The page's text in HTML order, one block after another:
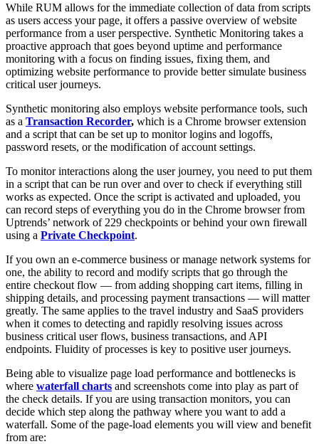
While RUM allows for the immediate collection of data from scripts
as users access your page, it offers a passive overview of website
performance from a user perspective. Synthetic Monitoring takes a
proactive approach that goes beyond uptime and performance
monitoring with a focus on finding issues, fixing them, and
optimizing website performance to provide better simulate business
critical user journeys.
Synthetic monitoring also employs website performance tools, such
as a Transaction Recorder, which is a Chrome browser extension
and a script that can be set up to monitor logins and logoffs,
password resets, or the modification of account settings.
To monitor interactions along the user journey, you need to put them
in a script that can be run over and over to check if everything still
works as expected. Once the script is activated and uploaded, you
can record steps of everything you do in the Chrome browser from
Uptrends’ network of 229 checkpoints or behind your own firewall
using a Private Checkpoint.
If you own an e-commerce business or manage network systems for
one, the ability to record and modify scripts that go through the
entire checkout flow — from adding shopping cart items, filling in
shipping details, and processing payment transactions — will matter
greatly. The same applies to the travel industry and SaaS providers
when it comes to detecting and rapidly resolving issues across
business critical user flows, business transactions, and API
endpoints. Fluidity of processes is key to positive user journeys.
Being able to visualize page load performance and bottlenecks is
where waterfall charts and screenshots come into play as part of
the check details. If you are using transaction monitors, you can
decide which step along the pathway where you want to add a
waterfall. Some of the page-load elements you will view and benefit
from are: